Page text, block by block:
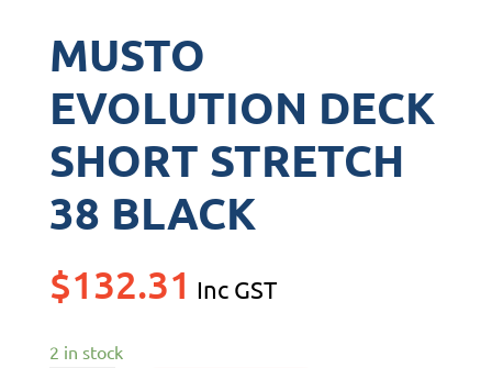
MUSTO
EVOLUTION DECK
SHORT STRETCH
38 BLACK
$132.31 Inc GST
2 in stock